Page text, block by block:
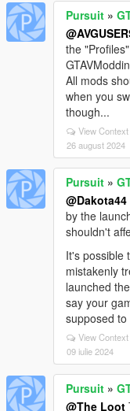
Pursuit »
the
All mods
when you
though...
View Context
26 august 2024
Pursuit »
@Dakota44
by the
shouldn't
It's possible
mistakenly
launched
say your
supposed
View Context
09 iulie 2024
Pursuit »
@The Loot